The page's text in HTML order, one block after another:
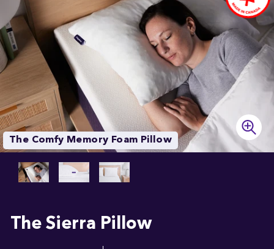
The Comfy Memory Foam Pillow
The Sierra Pillow